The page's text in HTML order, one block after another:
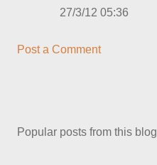
27/3/12 05:36
Post a Comment
Popular posts from this blog